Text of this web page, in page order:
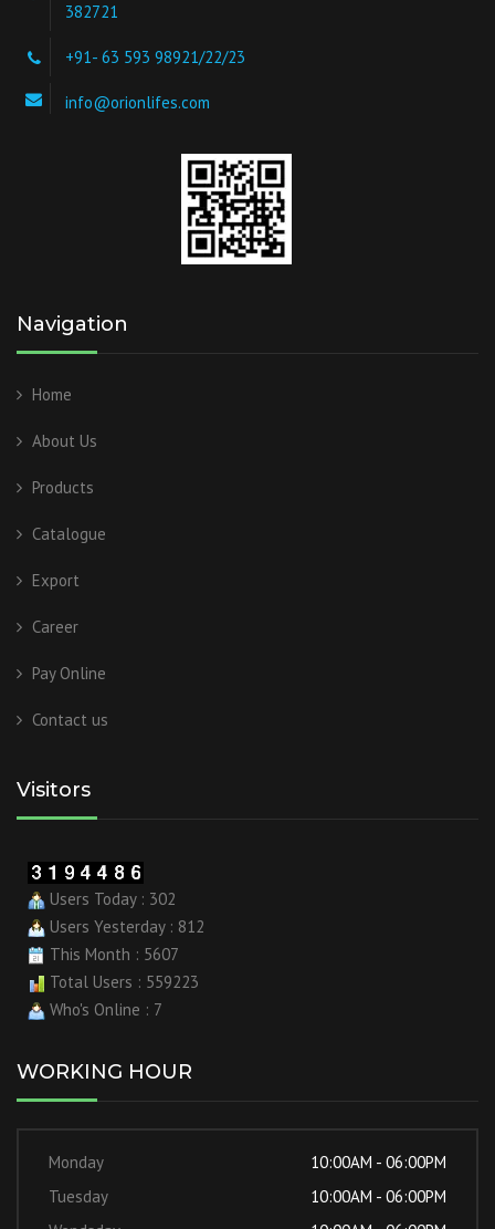
382721
+91- 63 593 98921/22/23
info@orionlifes.com
Navigation
Home
About Us
Products
Catalogue
Export
Career
Pay Online
Contact us
Visitors
Users Today : 302
Users Yesterday : 812
This Month : 5607
Total Users : 559223
Who's Online : 7
WORKING HOUR
Monday
10:00AM - 06:00PM
Tuesday
10:00AM - 06:00PM